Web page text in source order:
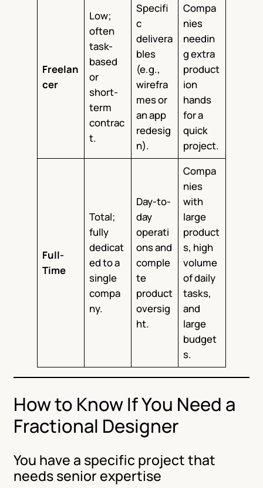
Freelan
cer
Low;
often
task-
based
or
short-
term
contrac
t.
Specifi
c
delivera
bles
(e.g.,
wirefra
mes or
an app
redesig
n).
Compa
nies
needin
g extra
product
ion
hands
for a
quick
project.
Full-
Time
Total;
fully
dedicat
ed to a
single
compa
ny.
Day-to-
day
operati
ons and
comple
te
product
oversig
ht.
Compa
nies
with
large
product
s, high
volume
of daily
tasks,
and
large
budget
s.
How to Know If You Need a
Fractional Designer
You have a specific project that
needs senior expertise